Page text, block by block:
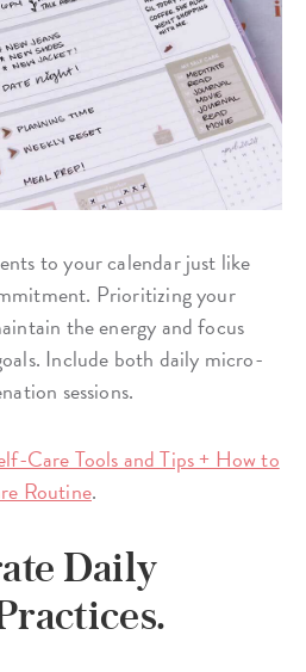
to your calendar just like
Prioritizing your
the energy and focus
Include both daily micro-
sessions.
Care Tools and Tips + How to
Routine.
Daily